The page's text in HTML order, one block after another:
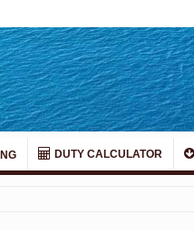
DUTY CALCULATOR